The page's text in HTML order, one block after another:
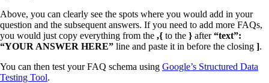
Above, you can clearly see the spots where you would add in your
question and the subsequent answers. If you need to add more FAQs,
you would just copy everything from the ,{ to the } after“text”:
“YOUR ANSWER HERE” line and paste it in before the closing ].
You can then test your FAQ schema using Google’s Structured Data
Testing Tool.